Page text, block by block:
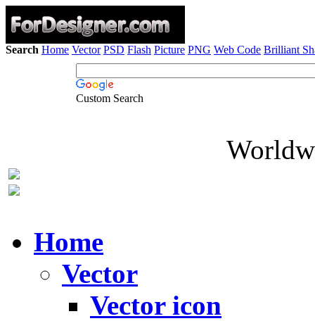
Search Home Vector PSD Flash Picture PNG Web Code Brilliant
Custom Search
Home
Vector
Vector icon